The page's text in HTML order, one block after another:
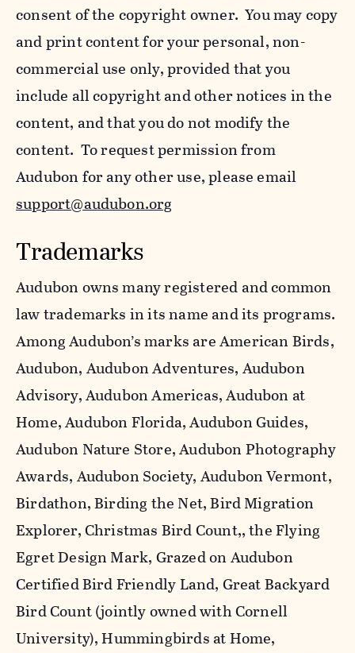
consent of the copyright owner. You may copy
and print content for your personal, non-
commercial use only, provided that you
include all copyright and other notices in the
content, and that you do not modify the
content. To request permission from
Audubon for any other use, please email
support@audubon.org
Trademarks
Audubon owns many registered and common
law trademarks in its name and its programs.
Among Audubon’s marks are American Birds,
Audubon, Audubon Adventures, Audubon
Advisory, Audubon Americas, Audubon at
Home, Audubon Florida, Audubon Guides,
Audubon Nature Store, Audubon Photography
Awards, Audubon Society, Audubon Vermont,
Birdathon, Birding the Net, Bird Migration
Explorer, Christmas Bird Count,, the Flying
Egret Design Mark, Grazed on Audubon
Certified Bird Friendly Land, Great Backyard
Bird Count (jointly owned with Cornell
University), Hummingbirds at Home,